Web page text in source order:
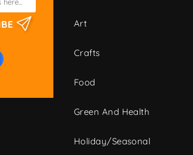
Art
Crafts
Food
Green And Health
Holiday/Seasonal